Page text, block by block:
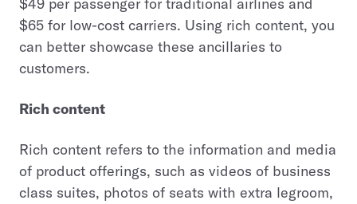
$65 for low-cost carriers. Using rich content, you
can better showcase these ancillaries to
customers.
Rich content
Rich content refers to the information and media
of product offerings, such as videos of business
class suites, photos of seats with extra legroom,